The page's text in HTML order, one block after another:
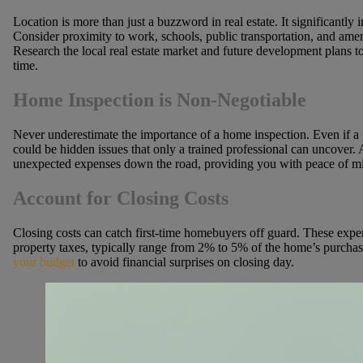
Location is more than just a buzzword in real estate. It significantly
Consider proximity to work, schools, public transportation, and
Research the local real estate market and future development plans
time.
Home Inspection is Non-Negotiable
Never underestimate the importance of a home inspection. Even if
could be hidden issues that only a trained professional can
unexpected expenses down the road, providing you with peace of
Account for Closing Costs
Closing costs can catch first-time homebuyers off guard. These
property taxes, typically range from 2% to 5% of the home’s
your budgetto avoid financial surprises on closing day.